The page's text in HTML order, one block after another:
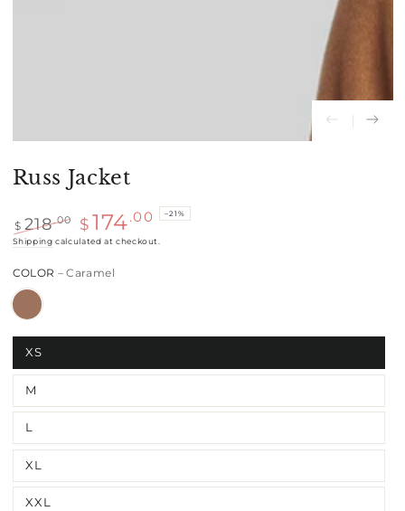
Russ Jacket
Regular
$ 218.00
Sale
$ 174.00 –21%
Shipping calculated at checkout.
COLOR – Caramel
XS
M
L
XL
XXL